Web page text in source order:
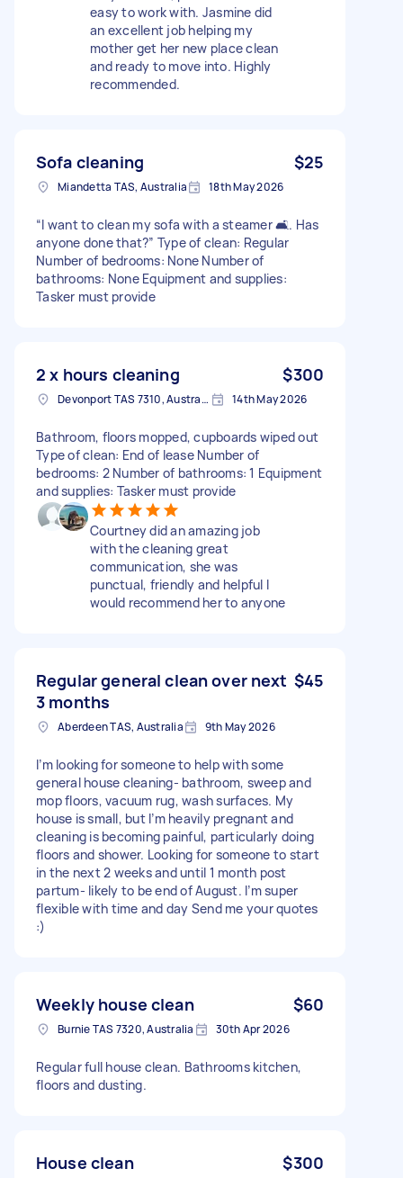
easy to work with. Jasmine did
an excellent job helping my
mother get her new place clean
and ready to move into. Highly
recommended.
Sofa cleaning $25
Miandetta TAS, Australia 18th May 2026
“I want to clean my sofa with a steamer 🛋️. Has
anyone done that?” Type of clean: Regular
Number of bedrooms: None Number of
bathrooms: None Equipment and supplies:
Tasker must provide
2 x hours cleaning $300
Devonport TAS 7310, Australia 14th May 2026
Bathroom, floors mopped, cupboards wiped out
Type of clean: End of lease Number of
bedrooms: 2 Number of bathrooms: 1 Equipment
and supplies: Tasker must provide
Courtney did an amazing job
with the cleaning great
communication, she was
punctual, friendly and helpful I
would recommend her to anyone
Regular general clean over next
3 months
$45
Aberdeen TAS, Australia 9th May 2026
I’m looking for someone to help with some
general house cleaning- bathroom, sweep and
mop floors, vacuum rug, wash surfaces. My
house is small, but I’m heavily pregnant and
cleaning is becoming painful, particularly doing
floors and shower. Looking for someone to start
in the next 2 weeks and until 1 month post
partum- likely to be end of August. I’m super
flexible with time and day Send me your quotes
:)
Weekly house clean $60
Burnie TAS 7320, Australia 30th Apr 2026
Regular full house clean. Bathrooms kitchen,
floors and dusting.
House clean $300